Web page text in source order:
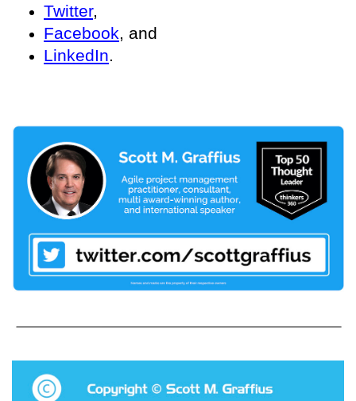
Twitter,
Facebook , and
LinkedIn